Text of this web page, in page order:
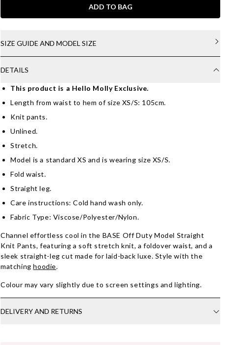
ADD TO BAG
SIZE GUIDE AND MODEL SIZE
DETAILS
This product is a Hello Molly Exclusive.
Length from waist to hem of size XS/S: 105cm.
Knit pants.
Unlined.
Stretch.
Model is a standard XS and is wearing size XS/S.
Fold waist.
Straight leg.
Care instructions: Cold hand wash only.
Fabric Type: Viscose/Polyester/Nylon.
Channel effortless cool in the BASE Off Duty Model Straight
Knit Pants, featuring a soft stretch knit, a foldover waist, and a
sleek straight-leg cut made for laid-back luxe. Style with the
matchinghoodie.
Colour may vary slightly due to screen settings and lighting.
DELIVERY AND RETURNS